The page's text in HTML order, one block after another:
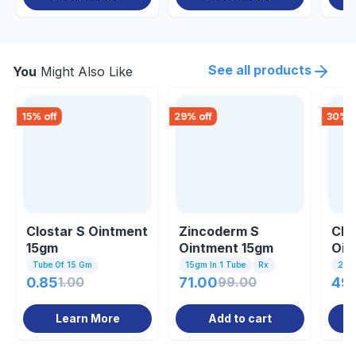
You Might Also Like See all products
15% off
Clostar S Ointment
15gm
Tube Of 15 Gm
0.851.00
Learn More
29% off
Zincoderm S
Ointment 15gm
15gm In 1 Tube Rx
71.0099.00
Add to cart
30%